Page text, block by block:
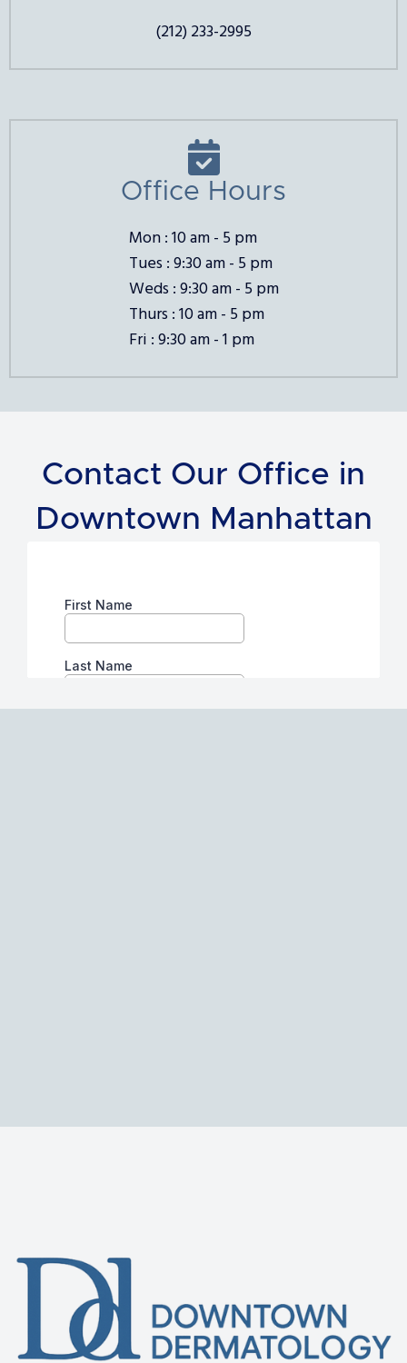
(212) 233-2995

Office Hours
Mon : 10 am - 5 pm
Tues : 9:30 am - 5 pm
Weds : 9:30 am - 5 pm
Thurs : 10 am - 5 pm
Fri : 9:30 am - 1 pm
Contact Our Office in
Downtown Manhattan